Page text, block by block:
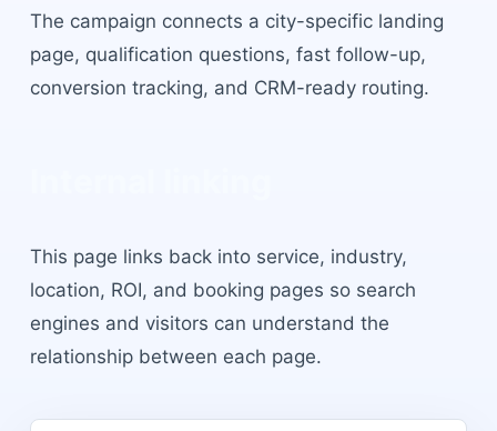
The campaign connects a city-specific landing
page, qualification questions, fast follow-up,
conversion tracking, and CRM-ready routing.
This page links back into service, industry,
location, ROI, and booking pages so search
engines and visitors can understand the
relationship between each page.